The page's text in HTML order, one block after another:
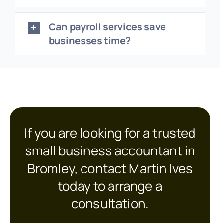
Can payroll services save
businesses time?
If you are looking for a trusted
small business accountant in
Bromley, contact Martin Ives
today to arrange a
consultation.